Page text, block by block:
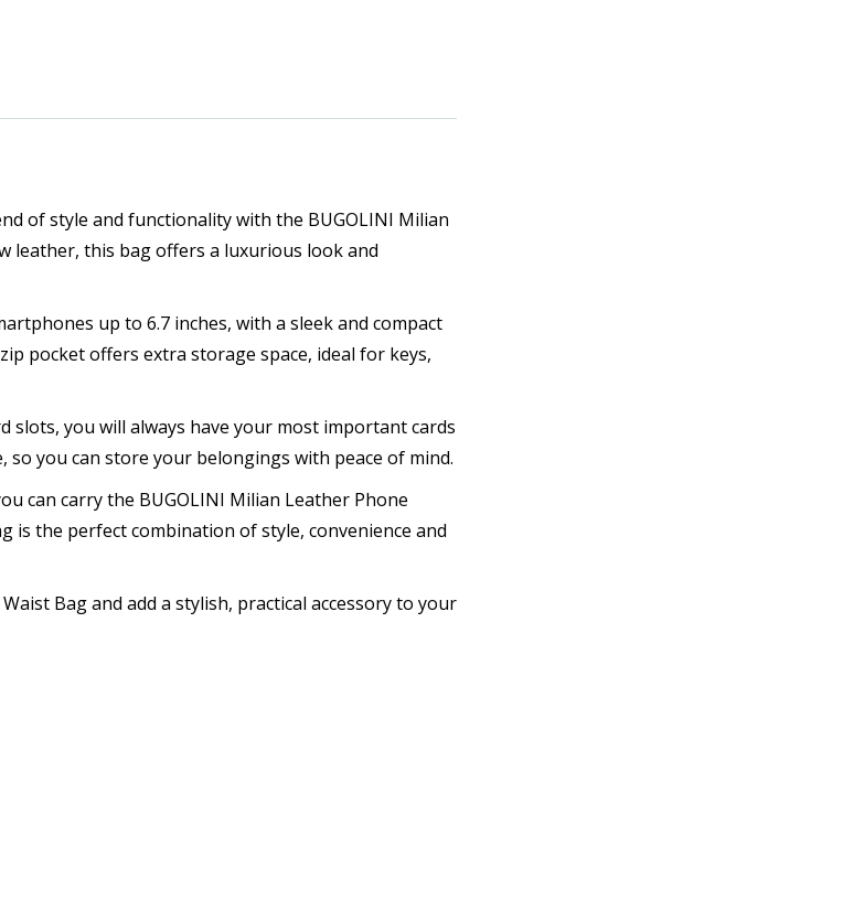
of style and functionality with the BUGOLINI Milian
leather, this bag offers a luxurious look and
up to 6.7 inches, with a sleek and compact
pocket offers extra storage space, ideal for keys,
slots, you will always have your most important cards
you can store your belongings with peace of mind.
can carry the BUGOLINI Milian Leather Phone
is the perfect combination of style, convenience and
Bag and add a stylish, practical accessory to your